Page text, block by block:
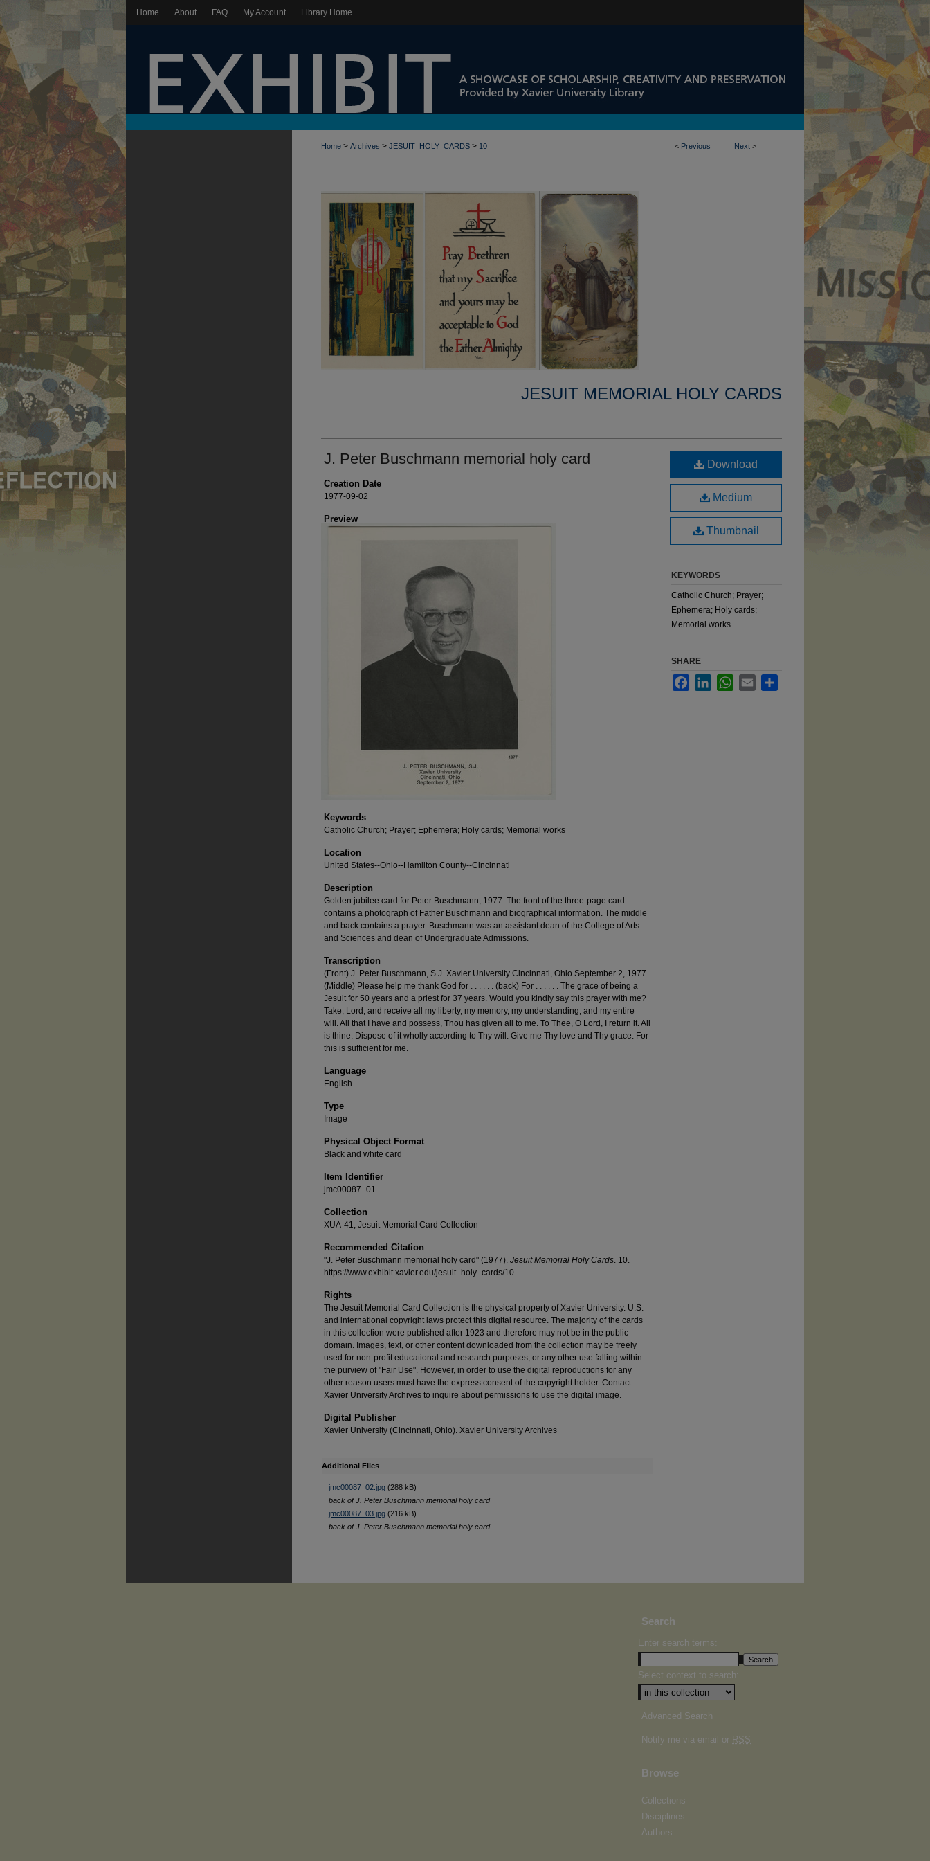
Home About FAQ My Account Library Home
< Previous Next >
Home > Archives > JESUIT_HOLY_CARDS > 10
JESUIT MEMORIAL HOLY CARDS
J. Peter Buschmann memorial holy card
Creation Date
1977-09-02
Preview
Keywords
Catholic Church; Prayer; Ephemera; Holy cards; Memorial works
Location
United States--Ohio--Hamilton County--Cincinnati
Description
Golden jubilee card for Peter Buschmann, 1977. The front of the three-page card
contains a photograph of Father Buschmann and biographical information. The middle
and back contains a prayer. Buschmann was an assistant dean of the College of Arts
and Sciences and dean of Undergraduate Admissions.
Transcription
(Front) J. Peter Buschmann, S.J. Xavier University Cincinnati, Ohio September 2, 1977
(Middle) Please help me thank God for . . . . . . (back) For . . . . . . The grace of being a
Jesuit for 50 years and a priest for 37 years. Would you kindly say this prayer with me?
Take, Lord, and receive all my liberty, my memory, my understanding, and my entire
will. All that I have and possess, Thou has given all to me. To Thee, O Lord, I return it. All
is thine. Dispose of it wholly according to Thy will. Give me Thy love and Thy grace. For
this is sufficient for me.
Language
English
Type
Image
Physical Object Format
Black and white card
Item Identifier
jmc00087_01
Collection
XUA-41, Jesuit Memorial Card Collection
Recommended Citation
"J. Peter Buschmann memorial holy card" (1977). Jesuit Memorial Holy Cards. 10.
https://www.exhibit.xavier.edu/jesuit_holy_cards/10
Rights
The Jesuit Memorial Card Collection is the physical property of Xavier University. U.S.
and international copyright laws protect this digital resource. The majority of the cards
in this collection were published after 1923 and therefore may not be in the public
domain. Images, text, or other content downloaded from the collection may be freely
used for non-profit educational and research purposes, or any other use falling within
the purview of "Fair Use". However, in order to use the digital reproductions for any
other reason users must have the express consent of the copyright holder. Contact
Xavier University Archives to inquire about permissions to use the digital image.
Digital Publisher
Xavier University (Cincinnati, Ohio). Xavier University Archives
Additional Files
jmc00087_02.jpg (288 kB)
back of J. Peter Buschmann memorial holy card
jmc00087_03.jpg (216 kB)
back of J. Peter Buschmann memorial holy card
Download
Medium
Thumbnail
KEYWORDS
Catholic Church; Prayer;
Ephemera; Holy cards;
Memorial works
SHARE
FacebookLinkedInWhatsApp
Email
Search
Enter search terms:
Select context to search:
Advanced Search
Notify me via email or RSS
Browse
Collections
Disciplines
Authors